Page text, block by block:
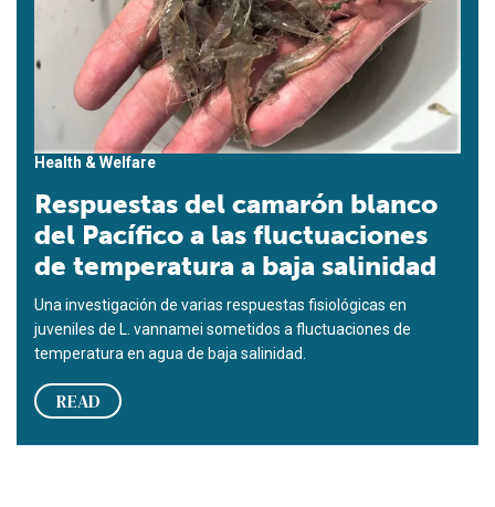
Health & Welfare
Respuestas del camarón blanco
del Pacífico a las fluctuaciones
de temperatura a baja salinidad
Una investigación de varias respuestas fisiológicas en
juveniles de L. vannamei sometidos a fluctuaciones de
temperatura en agua de baja salinidad.
READ